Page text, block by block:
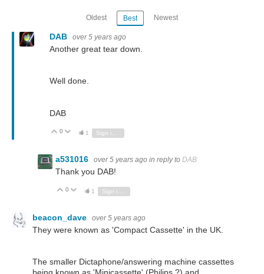
Oldest Best Newest
DAB over 5 years ago
Another great tear down.
Well done.
DAB
Vote Up
0 Vote Down
1
a531016 over 5 years ago in reply to DAB
Thank you DAB!
Vote Up
0 Vote Down
1
beacon_dave over 5 years ago
They were known as 'Compact Cassette' in the UK.
The smaller Dictaphone/answering machine cassettes